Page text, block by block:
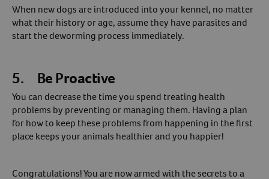
When new dogs are introduced into your kennel, no matter
what their history or age, assume they have parasites and
start the deworming process immediately.
5. Be Proactive
You can decrease the time you spend treating health
problems by preventing or managing them. Having a plan
for how to keep these problems from happening in the first
place keeps your animals healthier and you happier!
Congratulations! You are now armed with the secrets to a